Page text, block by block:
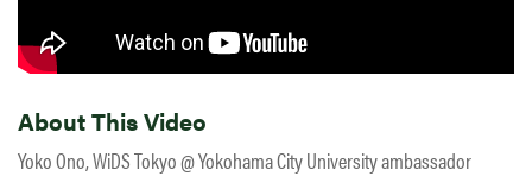
About This Video
Yoko Ono, WiDS Tokyo @ Yokohama City University ambassador